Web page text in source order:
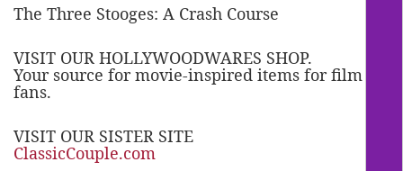
The Three Stooges: A Crash Course
VISIT OUR HOLLYWOODWARES SHOP.
Your source for movie-inspired items for film
fans.
VISIT OUR SISTER SITE
ClassicCouple.com